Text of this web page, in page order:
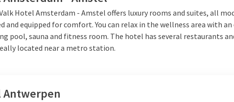
you go home again full of new memories.
Hotel Amsterdam - Amstel offers luxury rooms and suites, all
and equipped for comfort. You can relax in the wellness area with
pool, sauna and fitness room. The hotel has several restaurants
located near a metro station.
Antwerpen